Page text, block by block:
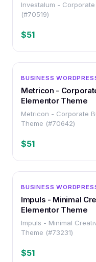
Investalum -
(#70519)
$51
BUSINESS
Metricon -
Elementor Theme
Metricon - Corporate
Theme (#70642)
$51
BUSINESS
Impuls - Minimal
Elementor Theme
Impuls - Minimal
Theme (#73231)
$51